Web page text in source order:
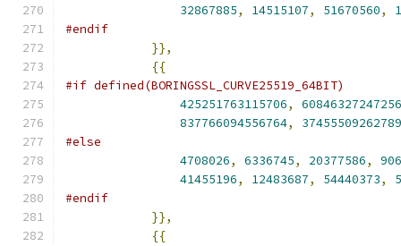
32867885, 14515107, 51670560,
#endif
}},
{{
#if defined(BORINGSSL_CURVE25519_64BIT)
425251763115706,
837766094556764,
#else
4708026, 6336745, 20377586,
41455196, 12483687, 54440373,
#endif
}},
{{